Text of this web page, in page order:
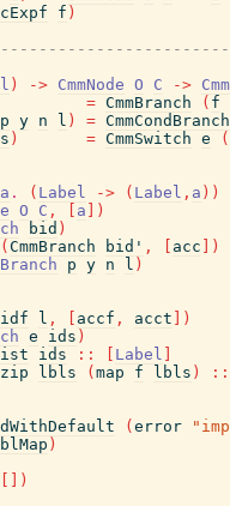
f )
) -> CmmNode O C ->
= CmmBranch ( f
p y n l ) = CmmCondBranch
) = CmmSwitch e
(
a . ( Label -> ( Label , a ) )
O C , a
)
bid )
( CmmBranch bid' , acc
)
p y n l )
l , accf , acct
)
e ids )
ids :: Label
zip lbls ( map f lbls )
::
( error
)
)